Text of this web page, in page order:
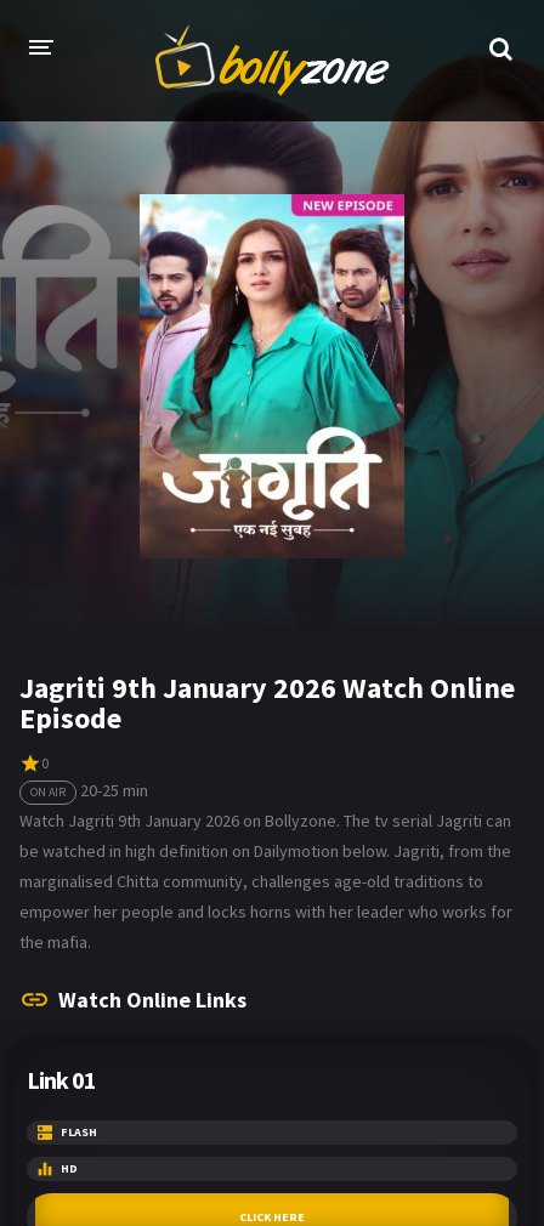
LATEST EPISODES
TV CHANNELS
TV SERIALS INDEX
NEWS AND PROMOS
HINDI MOVIES
Jagriti 9th January 2026 Watch Online
Episode
0
ON AIR
20-25 min
Watch Jagriti 9th January 2026 on Bollyzone. The tv serial Jagriti can
be watched in high definition on Dailymotion below. Jagriti, from the
marginalised Chitta community, challenges age-old traditions to
empower her people and locks horns with her leader who works for
the mafia.
Watch Online Links
Link 01
FLASH
HD
CLICK HERE